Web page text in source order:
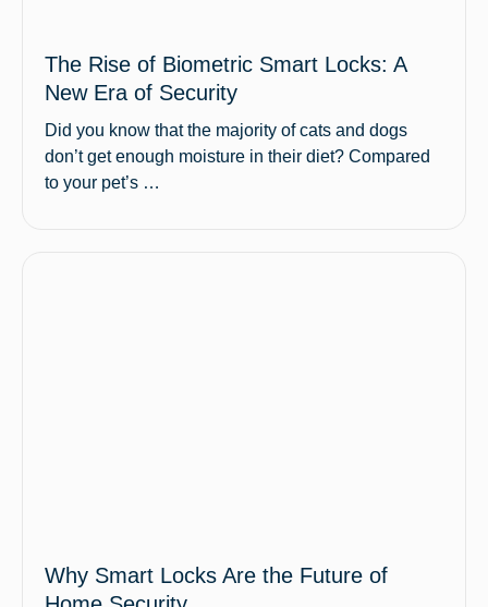
The Rise of Biometric Smart Locks: A
New Era of Security
Did you know that the majority of cats and dogs
don’t get enough moisture in their diet? Compared
to your pet’s …
Why Smart Locks Are the Future of